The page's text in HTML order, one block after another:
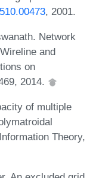
, 2001.
Network
and
on
2014.
of multiple
Theory,